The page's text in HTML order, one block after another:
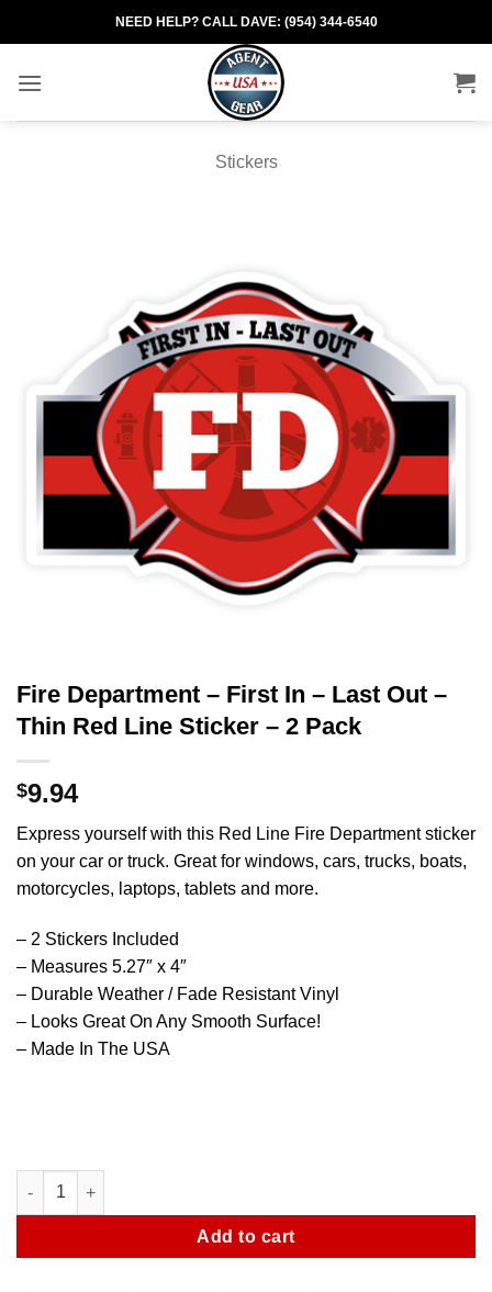
to
NEED HELP? CALL DAVE: (954) 344-6540
Stickers
Fire Department – First In – Last Out –
Thin Red Line Sticker – 2 Pack
$9.94
Express yourself with this Red Line Fire Department sticker
on your car or truck. Great for windows, cars, trucks, boats,
motorcycles, laptops, tablets and more.
– 2 Stickers Included
– Measures 5.27″ x 4″
– Durable Weather / Fade Resistant Vinyl
– Looks Great On Any Smooth Surface!
– Made In The USA
Fire Department - First In - Last Out - Thin Red Line Sticker - 2
Add to cart